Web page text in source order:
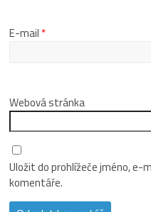
E-mail *
Webová stránka
Uložit do prohlížeče jméno, e-
komentáře.